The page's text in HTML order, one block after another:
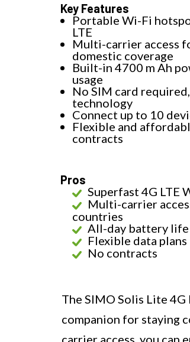
Key Features
Portable Wi-Fi
LTE
Multi-carrier access
domestic coverage
Built-in 4700 m Ah
usage
No SIM card
technology
Connect up to 10
Flexible and
contracts
Pros
Superfast 4G LTE
Multi-carrier
countries
All-day battery life
Flexible data plans
No contracts
The SIMO Solis Lite
companion for staying
carrier access, you